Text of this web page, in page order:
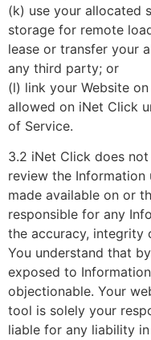
(k) use your allocated
storage for remote
lease or transfer your
any third party; or
(l) link your Website
allowed on iNet Click
of Service.
3.2 iNet Click does
review the
made available on or
responsible for any
the accuracy, integrity
You understand that
exposed to
objectionable. Your
tool is solely your
liable for any liability